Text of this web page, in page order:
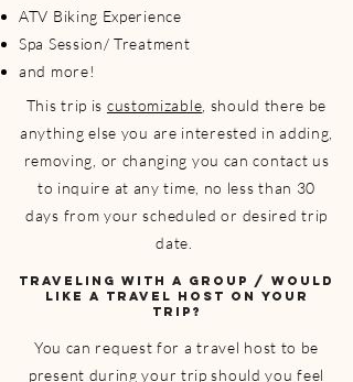
ATV Biking Experience
Spa Session/ Treatment
and more!
This trip is customizable , should there be
anything else you are interested in adding,
removing, or changing you can contact us
to inquire at any time, no less than 30
days from your scheduled or desired trip
date.
TRAVELING WITH A GROUP / WOULD
LIKE A TRAVEL HOST ON YOUR
TRIP?
You can request for a travel host to be
present during your trip should you feel